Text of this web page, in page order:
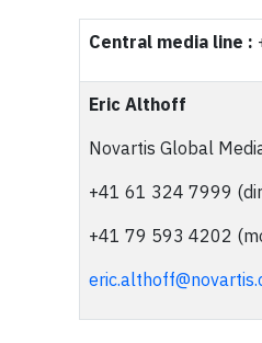
Central media line :
Eric Althoff
Novartis Global
+41 61 324 7999
+41 79 593 4202